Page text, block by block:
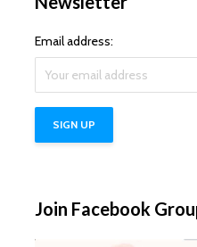
Email address:
Join Facebook